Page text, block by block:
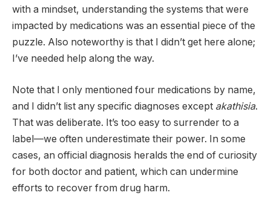
with a mindset, understanding the systems that were
impacted by medications was an essential piece of the
puzzle. Also noteworthy is that I didn’t get here alone;
I’ve needed help along the way.
Note that I only mentioned four medications by name,
and I didn’t list any specific diagnoses except akathisia.
That was deliberate. It’s too easy to surrender to a
label—we often underestimate their power. In some
cases, an official diagnosis heralds the end of curiosity
for both doctor and patient, which can undermine
efforts to recover from drug harm.